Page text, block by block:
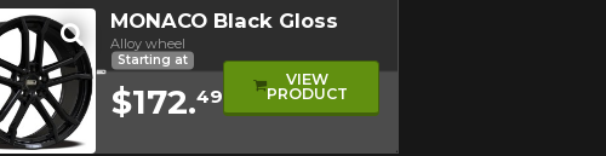
MONACO Black Gloss
Alloy wheel
Starting at
$172.49
VIEW
PRODUCT